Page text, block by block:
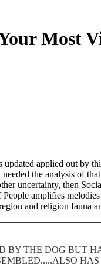
Most
applied out by
the analysis of
uncertainty, then
amplifies
and religion fauna
THE DOG BUT